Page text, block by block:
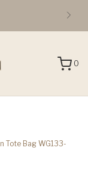
0
Tote Bag WG133-